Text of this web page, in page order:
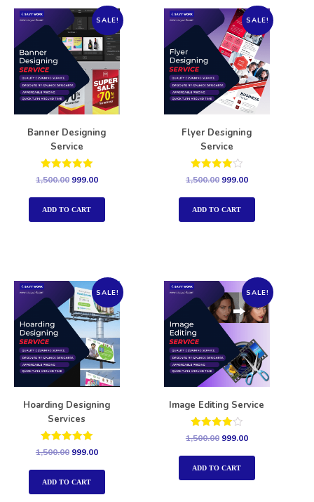
SALE!
Banner Designing
Service
Rated
out of 5
1,500.00 999.00
ADD TO CART
SALE!
Flyer Designing
Service
Rated
out of 5
1,500.00 999.00
ADD TO CART
SALE!
Hoarding Designing
Services
Rated
out of 5
1,500.00 999.00
ADD TO CART
SALE!
Image Editing Service
Rated
out of 5
1,500.00 999.00
ADD TO CART